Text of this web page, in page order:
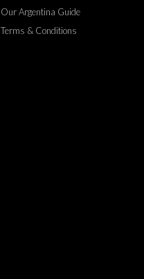
Our Argentina Guide
Terms & Conditions